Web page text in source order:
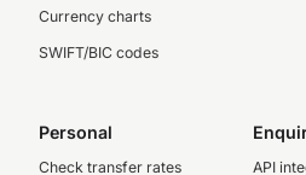
Currency charts
SWIFT/BIC codes
Personal
Check transfer rates
API